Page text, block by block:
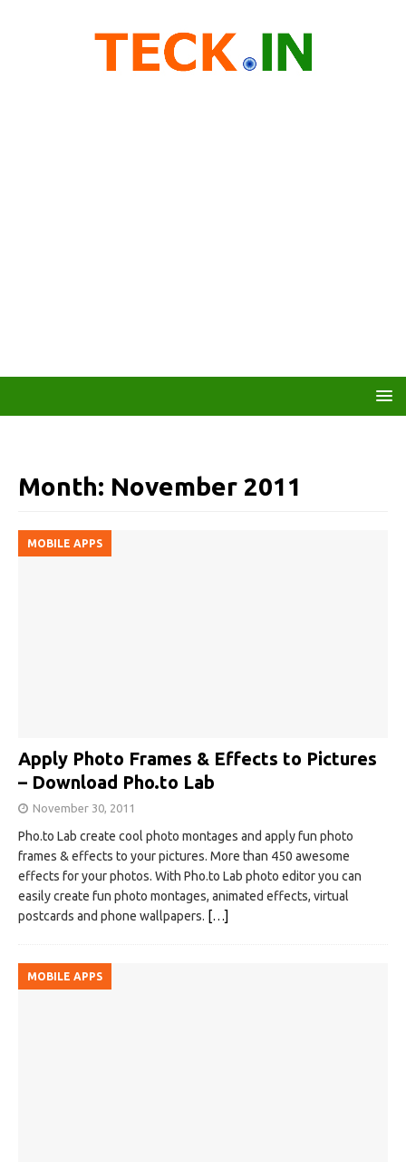
Month: November 2011
MOBILE APPS
Apply Photo Frames & Effects to Pictures
– Download Pho.to Lab
November 30, 2011
Pho.to Lab create cool photo montages and apply fun photo
frames & effects to your pictures. More than 450 awesome
effects for your photos. With Pho.to Lab photo editor you can
easily create fun photo montages, animated effects, virtual
postcards and phone wallpapers. […]
MOBILE APPS